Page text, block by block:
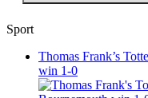
Sport
Thomas Frank’s
win 1-0